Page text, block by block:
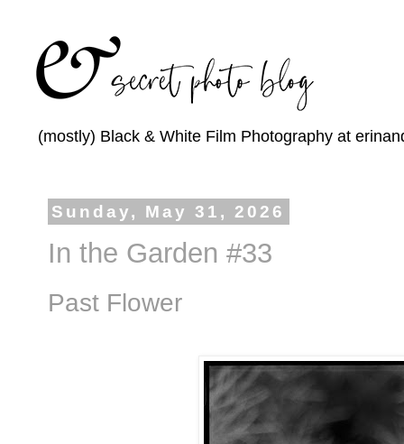
(mostly) Black & White Film Photography at
Sunday, May 31, 2026
In the Garden #33
Past Flower